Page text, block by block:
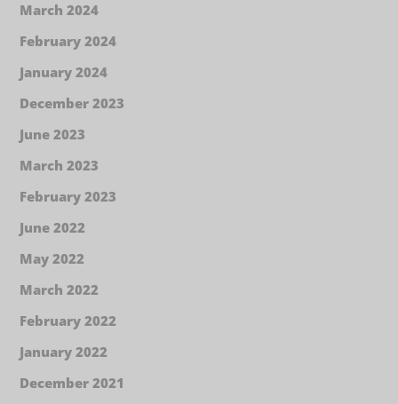
March 2024
February 2024
January 2024
December 2023
June 2023
March 2023
February 2023
June 2022
May 2022
March 2022
February 2022
January 2022
December 2021